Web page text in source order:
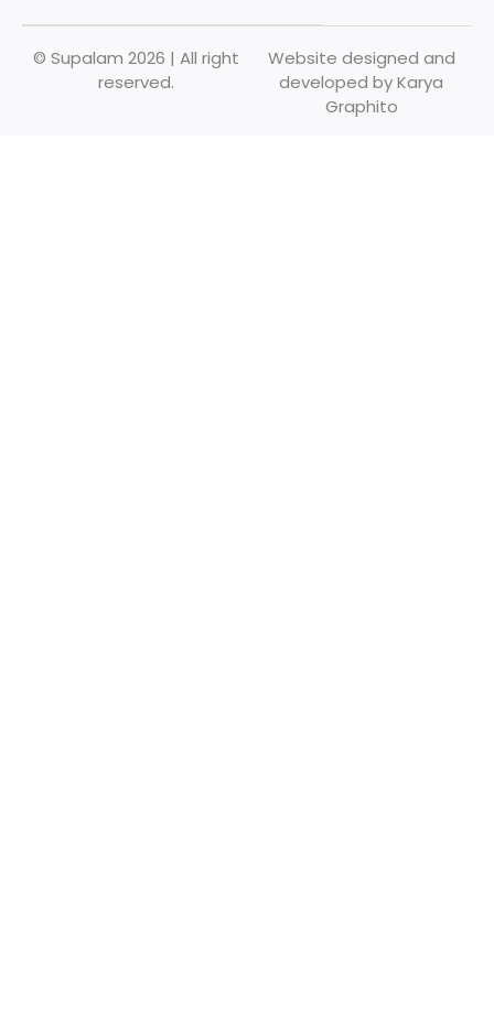
© Supalam 2026 | All right
reserved.
Website designed and
developed byKarya
Graphito